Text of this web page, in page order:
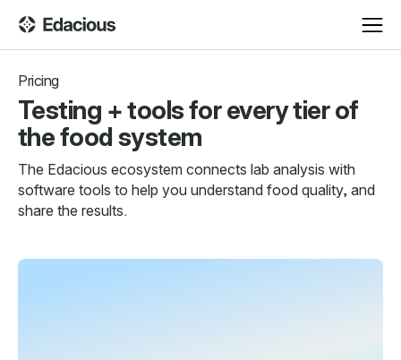
Pricing
Testing + tools for every tier of
the food system
The Edacious ecosystem connects lab analysis with
software tools to help you understand food quality, and
share the results.